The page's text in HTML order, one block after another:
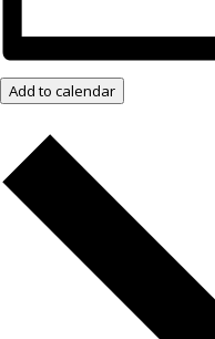
Add to calendar